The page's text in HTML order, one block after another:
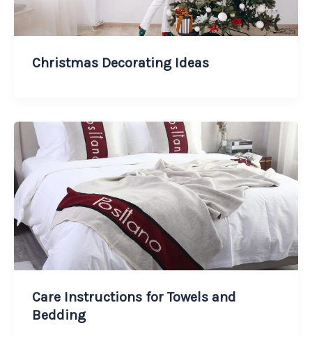
Christmas Decorating Ideas
Care Instructions for Towels and
Bedding